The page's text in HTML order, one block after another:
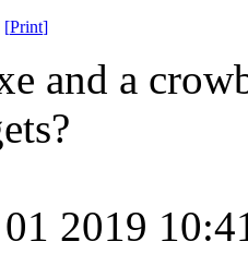
[Print]
and a
2019